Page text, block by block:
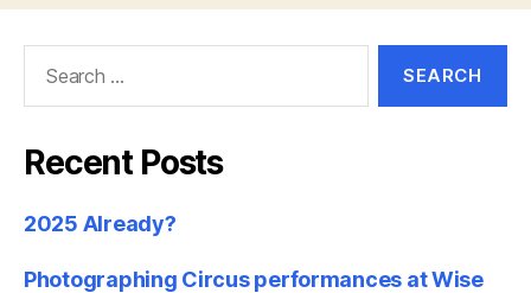
Recent Posts
2025 Already?
Photographing Circus performances at Wise